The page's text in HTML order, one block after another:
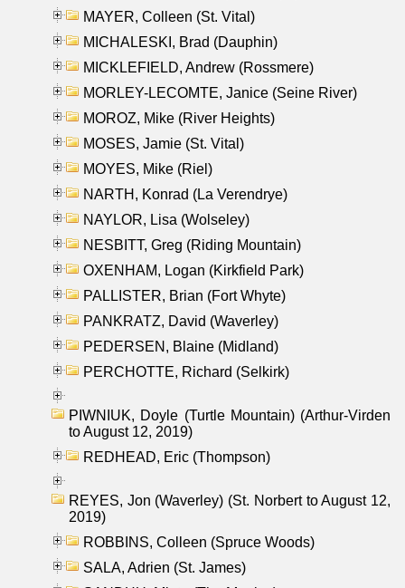
MAYER, Colleen (St. Vital)
MICHALESKI, Brad (Dauphin)
MICKLEFIELD, Andrew (Rossmere)
MORLEY-LECOMTE, Janice (Seine River)
MOROZ, Mike (River Heights)
MOSES, Jamie (St. Vital)
MOYES, Mike (Riel)
NARTH, Konrad (La Verendrye)
NAYLOR, Lisa (Wolseley)
NESBITT, Greg (Riding Mountain)
OXENHAM, Logan (Kirkfield Park)
PALLISTER, Brian (Fort Whyte)
PANKRATZ, David (Waverley)
PEDERSEN, Blaine (Midland)
PERCHOTTE, Richard (Selkirk)
PIWNIUK, Doyle (Turtle Mountain) (Arthur-Virden
to August 12, 2019)
REDHEAD, Eric (Thompson)
REYES, Jon (Waverley) (St. Norbert to August 12,
2019)
ROBBINS, Colleen (Spruce Woods)
SALA, Adrien (St. James)